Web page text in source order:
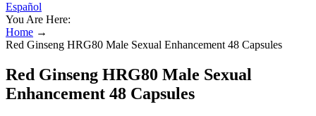
Español
You Are Here:
Home →
Red Ginseng HRG80 Male Sexual Enhancement 48 Capsules
Red Ginseng HRG80 Male Sexual
Enhancement 48 Capsules